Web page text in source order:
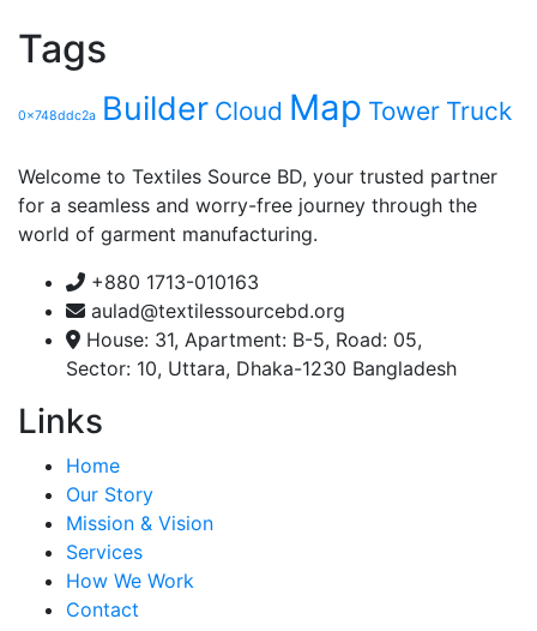
Tags
0x748ddc2a Builder Cloud Map Tower Truck
Welcome to Textiles Source BD, your trusted partner
for a seamless and worry-free journey through the
world of garment manufacturing.
+880 1713-010163
aulad@textilessourcebd.org
House: 31, Apartment: B-5, Road: 05,
Sector: 10, Uttara, Dhaka-1230 Bangladesh
Links
Home
Our Story
Mission & Vision
Services
How We Work
Contact